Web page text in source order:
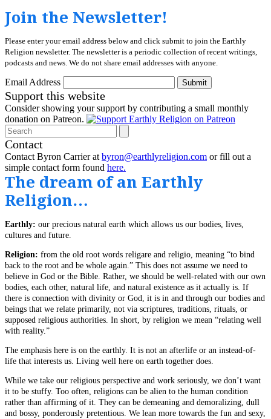
Join the Newsletter!
Please enter your email address below and click submit to join the Earthly
Religion newsletter. The newsletter is a periodic collection of recent writings,
podcasts and news. We do not share email addresses with anyone.
Email Address Submit
Support this website
Consider showing your support by contributing a small monthly
donation on Patreon.
Search
Contact
Contact Byron Carrier at byron@earthlyreligion.com or fill out a
simple contact form found here.
The dream of an Earthly
Religion…
Earthly: our precious natural earth which allows us our bodies, lives,
cultures and future.
Religion: from the old root words religare and religio, meaning “to bind
back to the root and be whole again.” This does not assume we need to
believe in God or the Bible. Rather, we should be well-related with our own
bodies, each other, natural life, and natural existence as it actually is. If
there is connection with divinity or God, it is in and through our bodies and
beings that we relate primarily, not via scriptures, traditions, rituals, or
supposed religious authorities. In short, by religion we mean “relating well
with reality.”
The emphasis here is on the earthly. It is not an afterlife or an instead-of-
life that interests us. Living well here on earth together does.
While we take our religious perspective and work seriously, we don’t want
it to be stuffy. Too often, religions can be alien to the human condition
rather than affirming of it. They can be demeaning and demoralizing, dull
and bossy, ponderously pretentious. We lean more towards the fun and sexy,